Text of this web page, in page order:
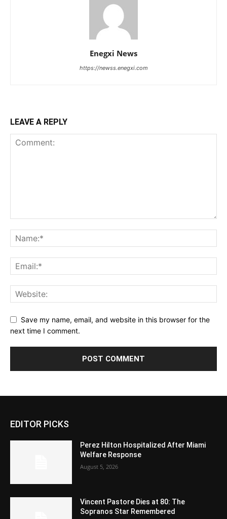
Enegxi News
https://newss.enegxi.com
LEAVE A REPLY
Save my name, email, and website in this browser for the
next time I comment.
EDITOR PICKS
Perez Hilton Hospitalized After Miami
Welfare Response
August 5, 2026
Vincent Pastore Dies at 80: The
Sopranos Star Remembered